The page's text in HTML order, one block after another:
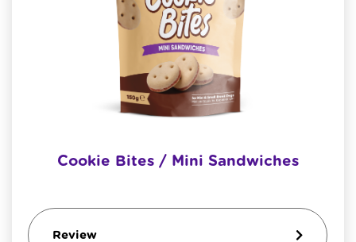
Cookie Bites / Mini Sandwiches
Review